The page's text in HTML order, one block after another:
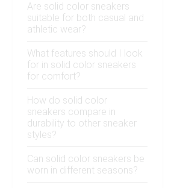
Are solid color sneakers
suitable for both casual and
athletic wear?
What features should I look
for in solid color sneakers
for comfort?
How do solid color
sneakers compare in
durability to other sneaker
styles?
Can solid color sneakers be
worn in different seasons?